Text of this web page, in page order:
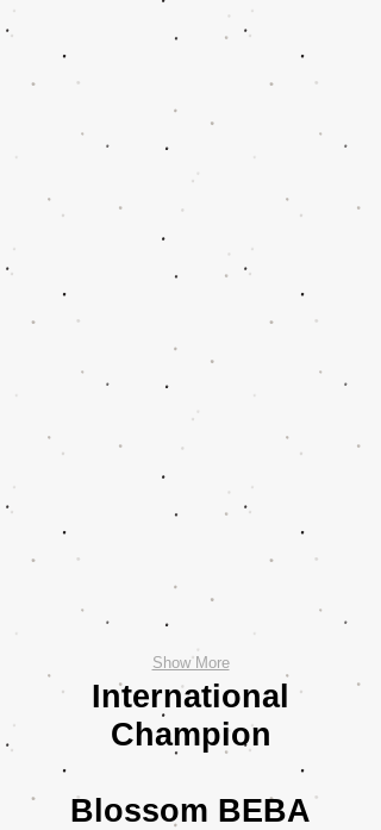
Show More
International
Champion
Blossom BEBA